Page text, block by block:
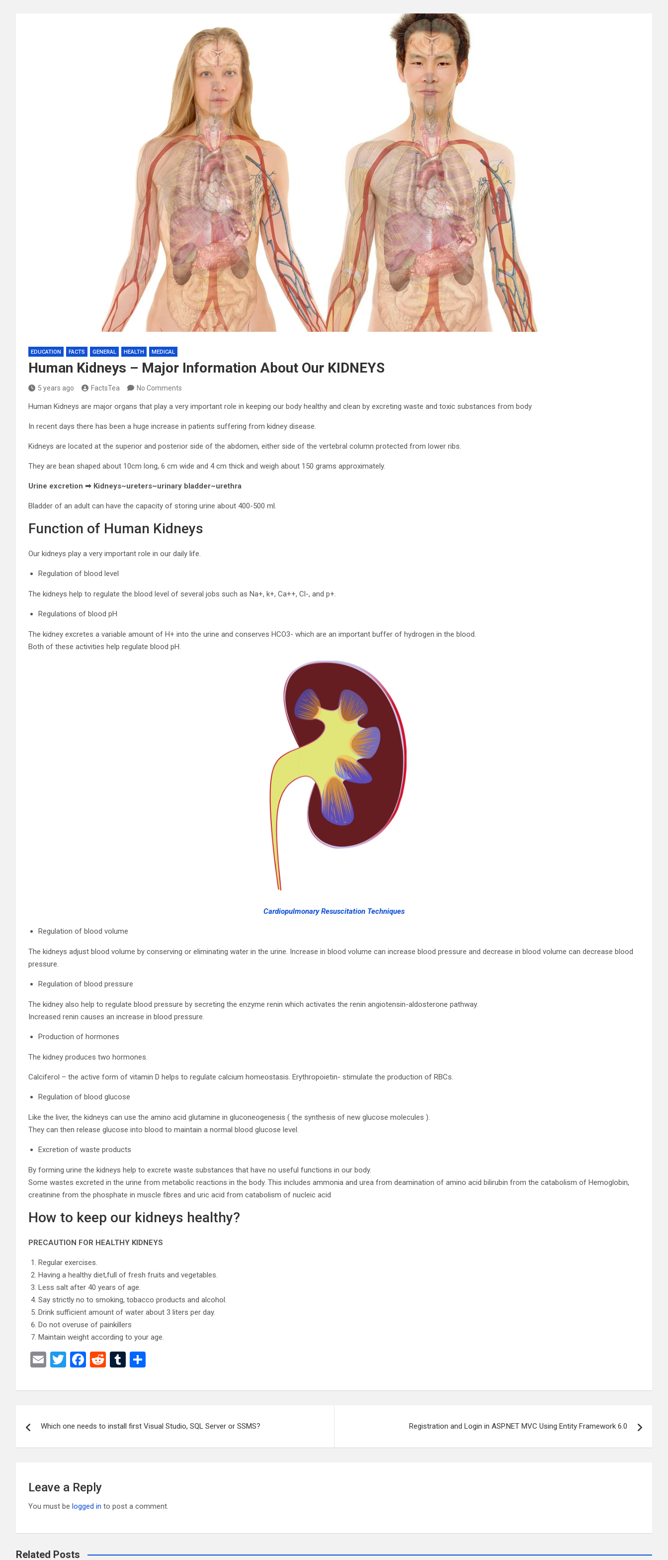
EDUCATION FACTS GENERAL HEALTH MEDICAL
Human Kidneys – Major Information About Our KIDNEYS
5 years ago FactsTea No Comments
Human Kidneys are major organs that play a very important role in keeping our body healthy and clean by excreting waste and toxic substances from body
In recent days there has been a huge increase in patients suffering from kidney disease.
Kidneys are located at the superior and posterior side of the abdomen, either side of the vertebral column protected from lower ribs.
They are bean shaped about 10cm long, 6 cm wide and 4 cm thick and weigh about 150 grams approximately.
Urine excretion ➡ Kidneys~ureters~urinary bladder~urethra
Bladder of an adult can have the capacity of storing urine about 400-500 ml.
Function of Human Kidneys
Our kidneys play a very important role in our daily life.
Regulation of blood level
The kidneys help to regulate the blood level of several jobs such as Na+, k+, Ca++, Cl-, and p+.
Regulations of blood pH
The kidney excretes a variable amount of H+ into the urine and conserves HCO3- which are an important buffer of hydrogen in the blood.
Both of these activities help regulate blood pH.
Cardiopulmonary Resuscitation Techniques
Regulation of blood volume
The kidneys adjust blood volume by conserving or eliminating water in the urine. Increase in blood volume can increase blood pressure and decrease in blood volume can decrease blood
pressure.
Regulation of blood pressure
The kidney also help to regulate blood pressure by secreting the enzyme renin which activates the renin angiotensin-aldosterone pathway.
Increased renin causes an increase in blood pressure.
Production of hormones
The kidney produces two hormones.
Calciferol – the active form of vitamin D helps to regulate calcium homeostasis. Erythropoietin- stimulate the production of RBCs.
Regulation of blood glucose
Like the liver, the kidneys can use the amino acid glutamine in gluconeogenesis ( the synthesis of new glucose molecules ).
They can then release glucose into blood to maintain a normal blood glucose level.
Excretion of waste products
By forming urine the kidneys help to excrete waste substances that have no useful functions in our body.
Some wastes excreted in the urine from metabolic reactions in the body. This includes ammonia and urea from deamination of amino acid bilirubin from the catabolism of Hemoglobin,
creatinine from the phosphate in muscle fibres and uric acid from catabolism of nucleic acid
How to keep our kidneys healthy?
PRECAUTION FOR HEALTHY KIDNEYS
Regular exercises.
Having a healthy diet,full of fresh fruits and vegetables.
Less salt after 40 years of age.
Say strictly no to smoking, tobacco products and alcohol.
Drink sufficient amount of water about 3 liters per day.
Do not overuse of painkillers
Maintain weight according to your age.
E
ail
T
tt
F
ce
o
R
d
t
T
m
r
ar
navigation
Which one needs to install first Visual Studio, SQL Server or SSMS? Registration and Login in ASP.NET MVC Using Entity Framework 6.0
Leave a Reply
You must be logged in to post a comment.
Related Posts